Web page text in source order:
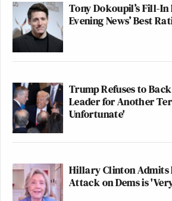
Tony Dokoupil’s Fill-In
Evening News’ Best
Trump Refuses to
Leader for Another
Unfortunate'
Hillary Clinton Admits
Attack on Dems is